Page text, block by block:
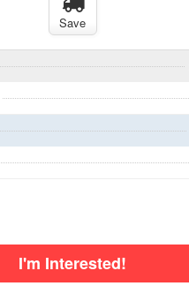
Save
I'm Interested!